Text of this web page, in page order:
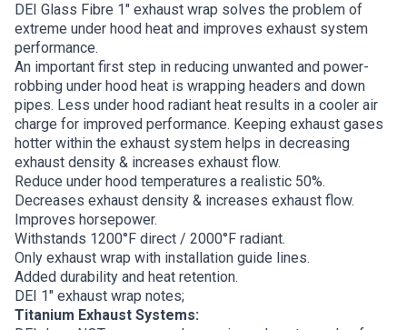
DEI Glass Fibre 1″ exhaust wrap solves the problem of
extreme under hood heat and improves exhaust system
performance.
An important first step in reducing unwanted and power-
robbing under hood heat is wrapping headers and down
pipes. Less under hood radiant heat results in a cooler air
charge for improved performance. Keeping exhaust gases
hotter within the exhaust system helps in decreasing
exhaust density & increases exhaust flow.
Reduce under hood temperatures a realistic 50%.
Decreases exhaust density & increases exhaust flow.
Improves horsepower.
Withstands 1200°F direct / 2000°F radiant.
Only exhaust wrap with installation guide lines.
Added durability and heat retention.
DEI 1″ exhaust wrap notes;
Titanium Exhaust Systems: